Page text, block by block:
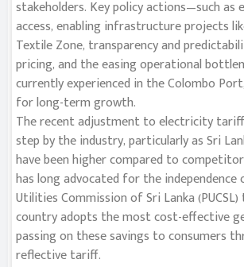
stakeholders. Key policy actions—such as
access, enabling infrastructure projects
Textile Zone, transparency and
pricing, and the easing operational
currently experienced in the Colombo
for long-term growth.
The recent adjustment to electricity
step by the industry, particularly as Sri
have been higher compared to
has long advocated for the independence
Utilities Commission of Sri Lanka
country adopts the most cost-effective
passing on these savings to consumers
reflective tariff.